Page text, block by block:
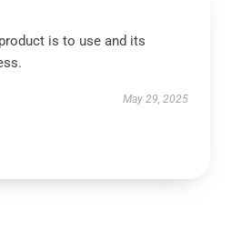
is to use and its
May 29, 2025